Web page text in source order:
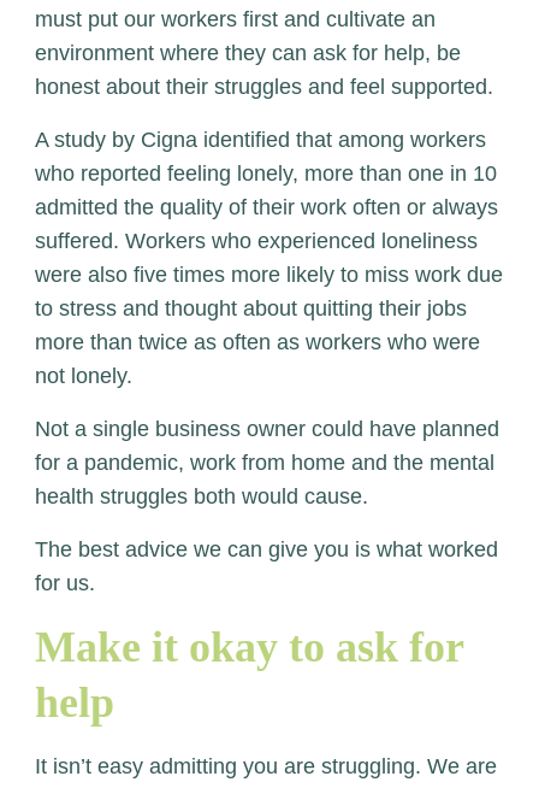
must put our workers first and cultivate an
environment where they can ask for help, be
honest about their struggles and feel supported.
A study by Cigna identified that among workers
who reported feeling lonely, more than one in 10
admitted the quality of their work often or always
suffered. Workers who experienced loneliness
were also five times more likely to miss work due
to stress and thought about quitting their jobs
more than twice as often as workers who were
not lonely.
Not a single business owner could have planned
for a pandemic, work from home and the mental
health struggles both would cause.
The best advice we can give you is what worked
for us.
Make it okay to ask for
help
It isn’t easy admitting you are struggling. We are